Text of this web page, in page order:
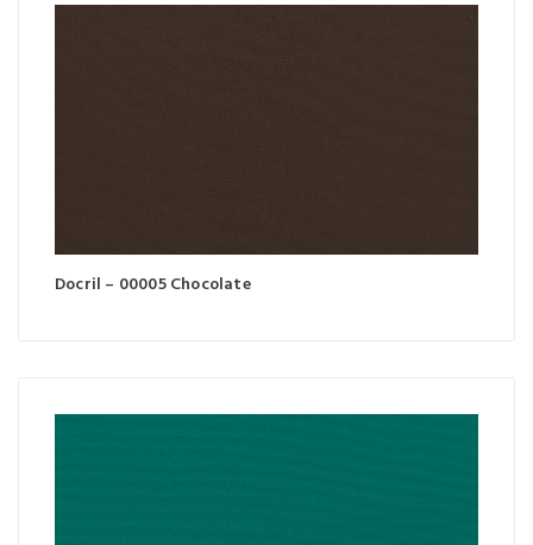
Docril – 00005 Chocolate